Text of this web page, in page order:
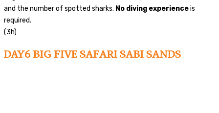
and the number of spotted sharks. No diving experienceis
required.
(3h)
DAY6 BIG FIVE SAFARI SABI SANDS